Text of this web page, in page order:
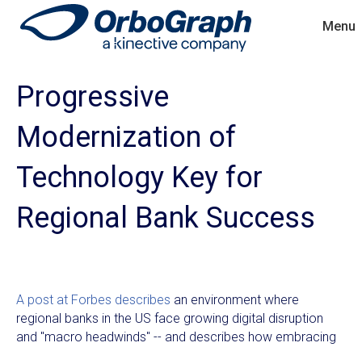
Menu
Progressive
Modernization of
Technology Key for
Regional Bank Success
A post at Forbes describes an environment where
regional banks in the US face growing digital disruption
and "macro headwinds" -- and describes how embracing